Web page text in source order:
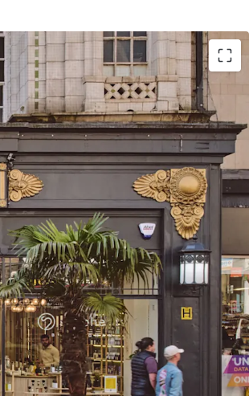
of Birmingham with primary
footfall area
largest primary retail
retail population
with a core catchment area
to Birmingham New